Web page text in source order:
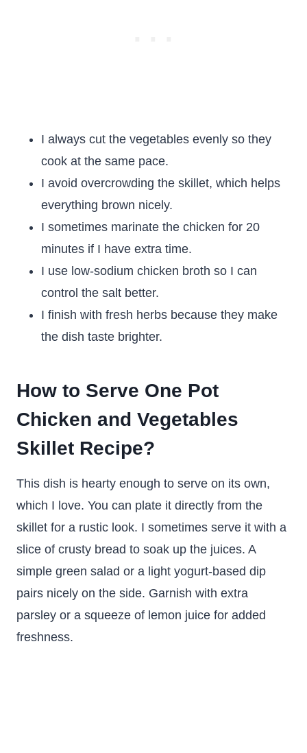
I always cut the vegetables evenly so they
cook at the same pace.
I avoid overcrowding the skillet, which helps
everything brown nicely.
I sometimes marinate the chicken for 20
minutes if I have extra time.
I use low-sodium chicken broth so I can
control the salt better.
I finish with fresh herbs because they make
the dish taste brighter.
How to Serve One Pot
Chicken and Vegetables
Skillet Recipe?
This dish is hearty enough to serve on its own,
which I love. You can plate it directly from the
skillet for a rustic look. I sometimes serve it with a
slice of crusty bread to soak up the juices. A
simple green salad or a light yogurt-based dip
pairs nicely on the side. Garnish with extra
parsley or a squeeze of lemon juice for added
freshness.